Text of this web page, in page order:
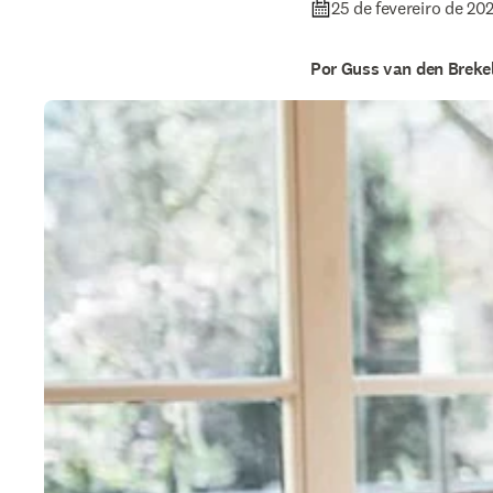
25 de fevereiro de
Por Guss van den